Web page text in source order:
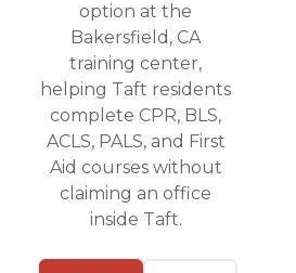
option at the
Bakersfield, CA
training center,
helping Taft residents
complete CPR, BLS,
ACLS, PALS, and First
Aid courses without
claiming an office
inside Taft.